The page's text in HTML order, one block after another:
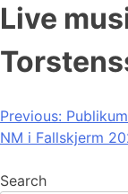
Live
Post
navigation
Previous:
NM i Fallskjerm
Search